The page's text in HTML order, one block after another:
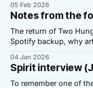
05 Feb 2026
Notes from the
The return of Two
Spotify backup, why
04 Jan 2026
Spirit interview
To remember one of